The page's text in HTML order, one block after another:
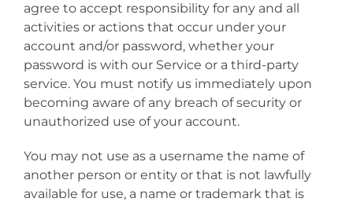
agree to accept responsibility for any and all
activities or actions that occur under your
account and/or password, whether your
password is with our Service or a third-party
service. You must notify us immediately upon
becoming aware of any breach of security or
unauthorized use of your account.
You may not use as a username the name of
another person or entity or that is not lawfully
available for use, a name or trademark that is